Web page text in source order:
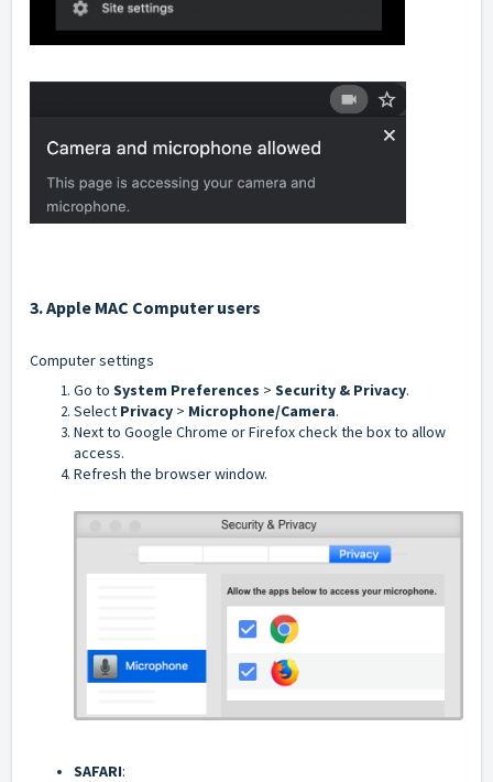
3. Apple MAC Computer users
Computer settings
Go to System Preferences > Security & Privacy.
Select Privacy > Microphone/Camera.
Next to Google Chrome or Firefox check the box to allow
access.
Refresh the browser window.
SAFARI: